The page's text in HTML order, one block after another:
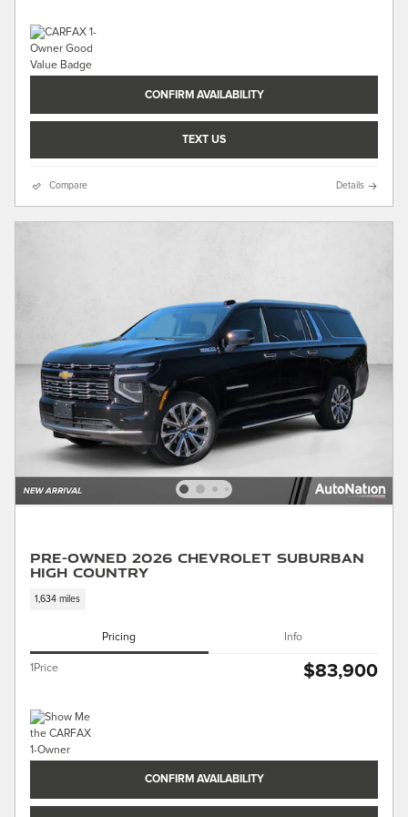
CONFIRM AVAILABILITY
TEXT US
Compare Details
Pre-Owned 2026 Chevrolet Suburban
High Country
1,634 miles
Pricing Info
1Price $83,900
CONFIRM AVAILABILITY